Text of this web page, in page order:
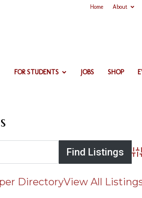
Home About
FOR STUDENTS JOBS SHOP
DirectoryView All